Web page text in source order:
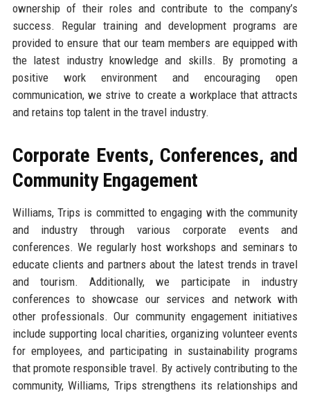
ownership of their roles and contribute to the company’s
success. Regular training and development programs are
provided to ensure that our team members are equipped with
the latest industry knowledge and skills. By promoting a
positive work environment and encouraging open
communication, we strive to create a workplace that attracts
and retains top talent in the travel industry.
Corporate Events, Conferences, and
Community Engagement
Williams, Trips is committed to engaging with the community
and industry through various corporate events and
conferences. We regularly host workshops and seminars to
educate clients and partners about the latest trends in travel
and tourism. Additionally, we participate in industry
conferences to showcase our services and network with
other professionals. Our community engagement initiatives
include supporting local charities, organizing volunteer events
for employees, and participating in sustainability programs
that promote responsible travel. By actively contributing to the
community, Williams, Trips strengthens its relationships and